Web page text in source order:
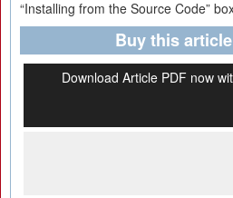
“Installing from the Source Code”
Buy this
Download Article PDF now